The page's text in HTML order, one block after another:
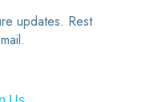
updates. Rest